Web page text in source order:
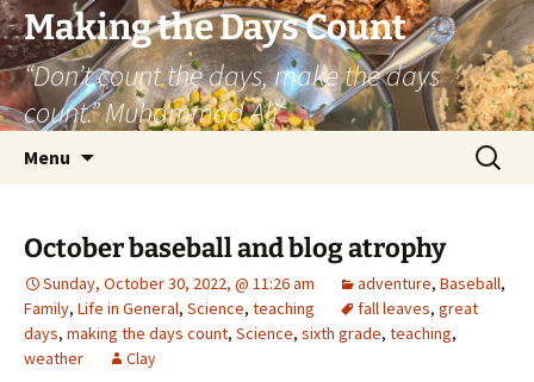
Skip
to
content
Making the Days Count
“Don’t count the days, make the days
count.” Muhammad Ali
Menu
Search
for:
October baseball and blog atrophy
Sunday, October 30, 2022, @ 11:26 am adventure, Baseball,
Family, Life in General, Science, teaching fall leaves, great
days, making the days count, Science, sixth grade, teaching,
weather
Clay